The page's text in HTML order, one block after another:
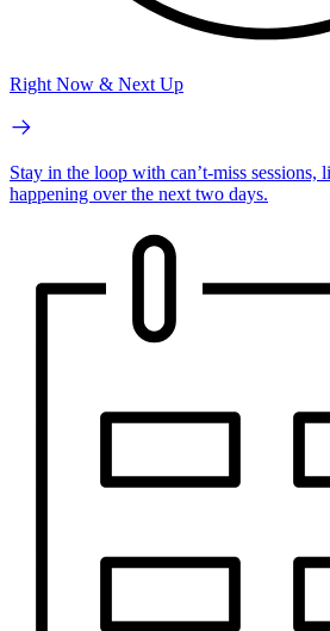
Right Now & Next Up
Stay in the loop with can’t-miss sessions,
happening over the next two days.